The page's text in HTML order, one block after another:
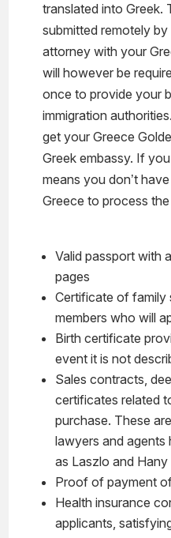
translated into Greek.
submitted remotely
attorney with your
will however be
once to provide your
immigration
get your Greece
Greek embassy. If
means you don’t
Greece to process
Valid passport with
pages
Certificate of family
members who will
Birth certificate
event it is not
Sales contracts,
certificates related
purchase. These
lawyers and agents
as Laszlo and
Proof of payment
Health insurance
applicants,